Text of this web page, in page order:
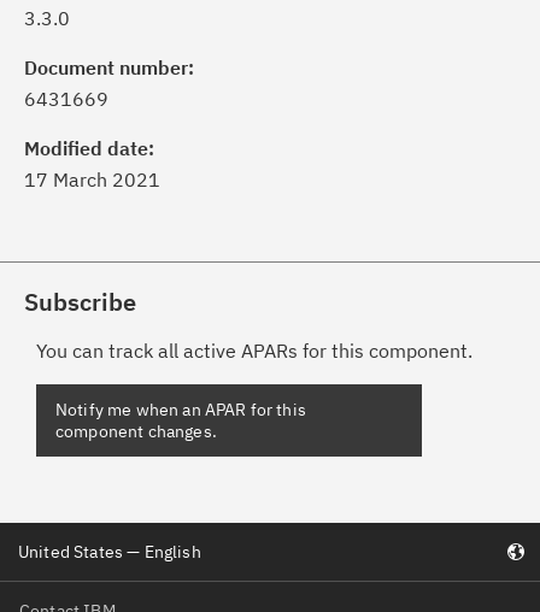
3.3.0
Document number:
6431669
Modified date:
17 March 2021
Subscribe
You can track all active APARs for this component.
United States — English